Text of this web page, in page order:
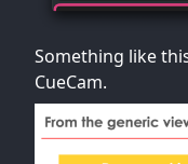
Something like
CueCam.